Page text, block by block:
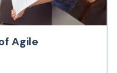
Agile